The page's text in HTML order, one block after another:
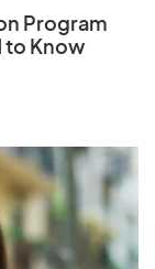
Program
to Know